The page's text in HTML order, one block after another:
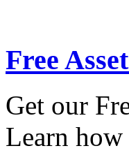
Free
Get our
Learn